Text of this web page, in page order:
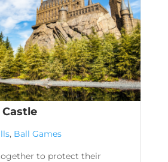
, Ball Games
to protect their